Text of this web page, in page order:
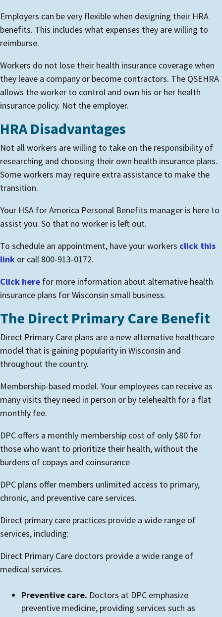
Employers can be very flexible when designing their HRA
benefits. This includes what expenses they are willing to
reimburse.
Workers do not lose their health insurance coverage when
they leave a company or become contractors. The QSEHRA
allows the worker to control and own his or her health
insurance policy. Not the employer.
HRA Disadvantages
Not all workers are willing to take on the responsibility of
researching and choosing their own health insurance plans.
Some workers may require extra assistance to make the
transition.
Your HSA for America Personal Benefits manager is here to
assist you. So that no worker is left out.
To schedule an appointment, have your workers click this
link or call 800-913-0172.
Click here for more information about alternative health
insurance plans for Wisconsin small business.
The Direct Primary Care Benefit
Direct Primary Care plans are a new alternative healthcare
model that is gaining popularity in Wisconsin and
throughout the country.
Membership-based model. Your employees can receive as
many visits they need in person or by telehealth for a flat
monthly fee.
DPC offers a monthly membership cost of only $80 for
those who want to prioritize their health, without the
burdens of copays and coinsurance
DPC plans offer members unlimited access to primary,
chronic, and preventive care services.
Direct primary care practices provide a wide range of
services, including:
Direct Primary Care doctors provide a wide range of
medical services.
Preventive care. Doctors at DPC emphasize
preventive medicine, providing services such as